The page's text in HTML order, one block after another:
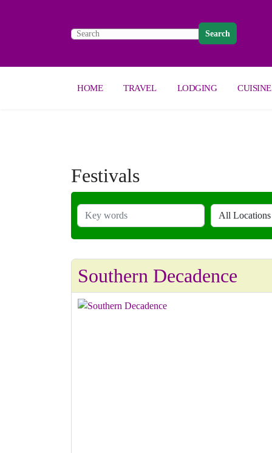
Search
HOME TRAVEL LODGING CUISINE
Festivals
Southern Decadence